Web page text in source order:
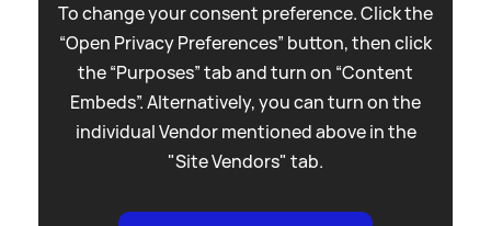
To change your consent preference. Click the
“Open Privacy Preferences” button, then click
the “Purposes” tab and turn on “Content
Embeds”. Alternatively, you can turn on the
individual Vendor mentioned above in the
"Site Vendors" tab.